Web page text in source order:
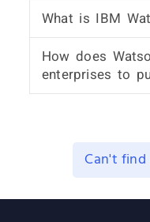
What is IBM
How does
enterprises to
Can't find